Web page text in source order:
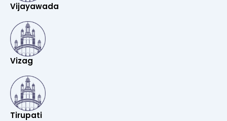
Vijayawada
Vizag
Tirupati